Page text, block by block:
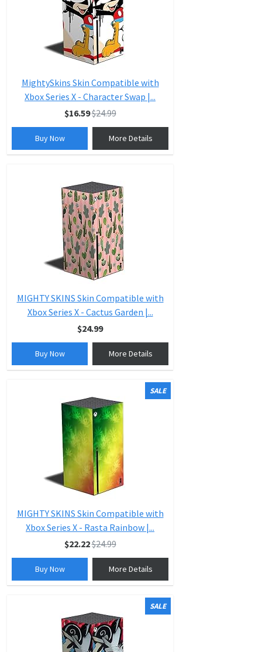
MightySkins Skin Compatible with
Xbox Series X - Character Swap |...
$16.59$24.99
Buy Now More Details
MIGHTY SKINS Skin Compatible with
Xbox Series X - Cactus Garden |...
$24.99
Buy Now More Details
SALE
MIGHTY SKINS Skin Compatible with
Xbox Series X - Rasta Rainbow |...
$22.22$24.99
Buy Now More Details
SALE